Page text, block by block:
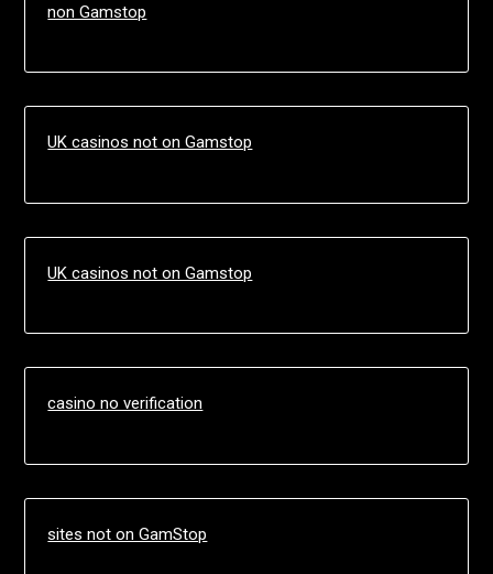
non Gamstop
UK casinos not on Gamstop
UK casinos not on Gamstop
casino no verification
sites not on GamStop